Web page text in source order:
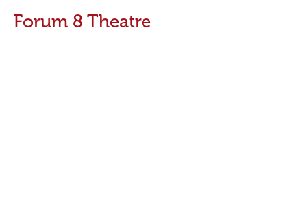
Forum 8 Theatre